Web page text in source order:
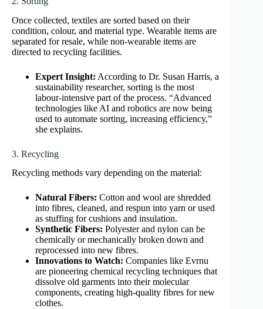
Once collected, textiles are sorted based on their
condition, colour, and material type. Wearable items are
separated for resale, while non-wearable items are
directed to recycling facilities.
Expert Insight: According to Dr. Susan Harris, a
sustainability researcher, sorting is the most
labour-intensive part of the process. “Advanced
technologies like AI and robotics are now being
used to automate sorting, increasing efficiency,”
she explains.
3. Recycling
Recycling methods vary depending on the material:
Natural Fibers: Cotton and wool are shredded
into fibres, cleaned, and respun into yarn or used
as stuffing for cushions and insulation.
Synthetic Fibers: Polyester and nylon can be
chemically or mechanically broken down and
reprocessed into new fibres.
Innovations to Watch: Companies like Evrnu
are pioneering chemical recycling techniques that
dissolve old garments into their molecular
components, creating high-quality fibres for new
clothes.